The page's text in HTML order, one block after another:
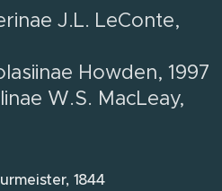
J.L. LeConte,
Howden, 1997
W.S. MacLeay,
1844